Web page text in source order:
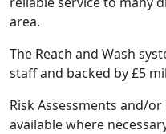
area.
The Reach and Wash
staff and backed by £5
Risk Assessments and/
available where